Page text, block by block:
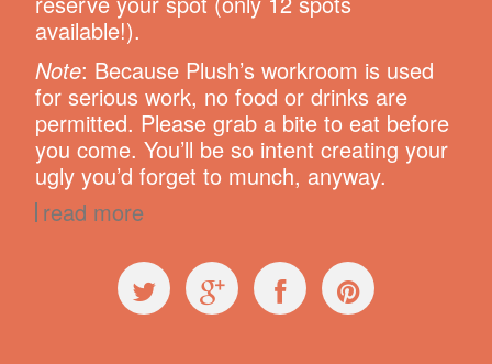
available!).
Note: Because Plush’s workroom is used
for serious work, no food or drinks are
permitted. Please grab a bite to eat before
you come. You’ll be so intent creating your
ugly you’d forget to munch, anyway.
read more